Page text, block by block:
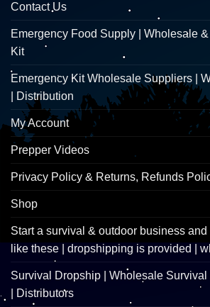
Contact Us
Emergency Food Supply | Wholesale
Kit
Emergency Kit Wholesale Suppliers |
| Distribution
My Account
Prepper Videos
Privacy Policy & Returns, Refunds
Shop
Start a survival & outdoor business
like these | dropshipping is provided |
Survival Dropship | Wholesale
| Distributors